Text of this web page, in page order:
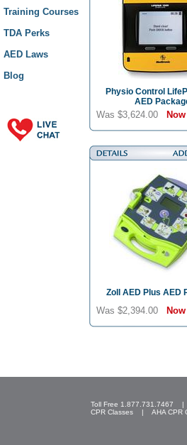
Training Courses
TDA Perks
AED Laws
Blog
Physio Control
AED
Was $3,624.00 Now
Zoll AED Plus AED
Was $2,394.00 Now
Toll Free 1.877.731.7467
CPR Classes | AHA CPR